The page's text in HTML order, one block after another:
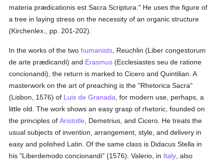
materia prædicationis est Sacra Scriptura." He uses the figure of
a tree in laying stress on the necessity of an organic structure
(Kirchenlex., pp. 201-202).
In the works of the two humanists , Reuchlin (Liber congestorum
de arte prædicandi) and Erasmus (Ecclesiastes seu de ratione
concionandi), the return is marked to Cicero and Quintilian. A
masterwork on the art of preaching is the "Rhetorica Sacra"
(Lisbon, 1576) of Luis de Granada , for modern use, perhaps, a
little old. The work shows an easy grasp of rhetoric, founded on
the principles ofAristotle , Demetrius, and Cicero. He treats the
usual subjects of invention, arrangement, style, and delivery in
easy and polished Latin. Of the same class is Didacus Stella in
his "Liberdemodo concionandi" (1576). Valerio, in Italy , also